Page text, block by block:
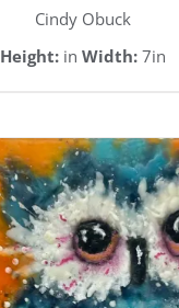
Cindy Obuck
Height: in Width: 7in